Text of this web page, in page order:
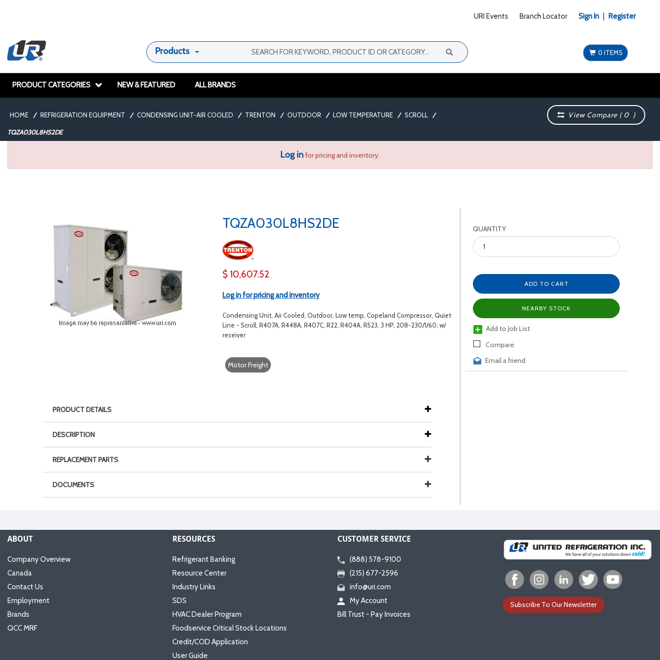
URI Events Branch Locator Sign In Register
Products 0 ITEMS
PRODUCT CATEGORIES NEW & FEATURED ALL BRANDS
HOME / REFRIGERATION EQUIPMENT / CONDENSING UNIT-AIR COOLED / TRENTON / OUTDOOR / LOW TEMPERATURE / SCROLL /
TQZA030L8HS2DE
View Compare (0 )
Log infor pricing and inventory.
TQZA030L8HS2DE
$ 10,607.52
Log in for pricing and inventory
Condensing Unit, Air Cooled, Outdoor, Low temp, Copeland Compressor, Quiet
Line - Scroll, R407A, R448A, R407C, R22, R404A, R523, 3 HP, 208-230/1/60, w/
receiver
Motor Freight
QUANTITY
ADD TO CART
NEARBY STOCK
Add to Job List
Compare
Email a friend
PRODUCT DETAILS
DESCRIPTION
REPLACEMENT PARTS
DOCUMENTS
ABOUT
Company Overview
Canada
Contact Us
Employment
Brands
QCC MRF
RESOURCES
Refrigerant Banking
Resource Center
Industry Links
SDS
HVAC Dealer Program
Foodservice Critical Stock Locations
Credit/COD Application
User Guide
CUSTOMER SERVICE
(888) 578-9100
(215) 677-2596
info@uri.com
My Account
Bill Trust - Pay Invoices
Subscribe To Our Newsletter